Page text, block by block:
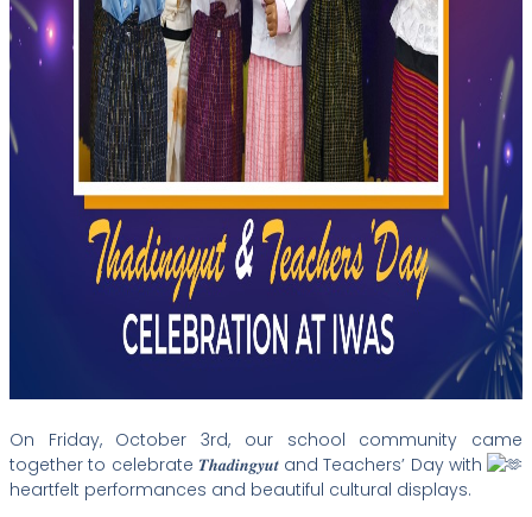
On Friday, October 3rd, our school community came
together to celebrate 𝑻𝒉𝒂𝒅𝒊𝒏𝒈𝒚𝒖𝒕 and Teachers’ Day with
heartfelt performances and beautiful cultural displays.